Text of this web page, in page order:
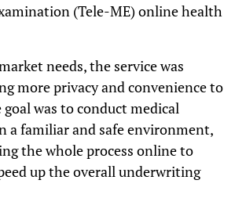
(Tele-ME) online health
needs, the service was
more privacy and convenience to
was to conduct medical
a familiar and safe environment,
the whole process online to
up the overall underwriting